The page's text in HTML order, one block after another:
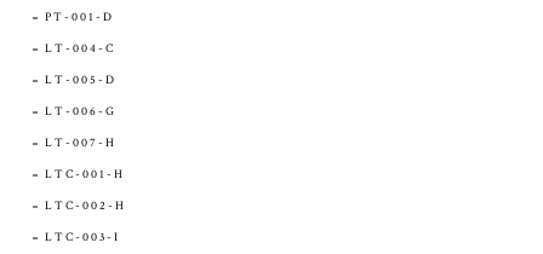
PT-001-D
LT-004-C
LT-005-D
LT-006-G
LT-007-H
LTC-001-H
LTC-002-H
LTC-003-I